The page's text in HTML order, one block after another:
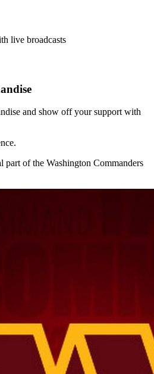
live broadcasts
and show off your support with
part of the Washington Commanders